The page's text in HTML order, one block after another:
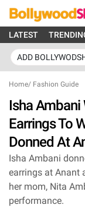
LATEST
ADD
Home/ Fashion Guide
Isha Ambani
Earrings To
Donned At
Isha Ambani
earrings at Anant
her mom, Nita
performance.